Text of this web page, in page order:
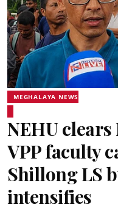
MEGHALAYA NEWS
NEHU clears
VPP faculty
Shillong LS
intensifies